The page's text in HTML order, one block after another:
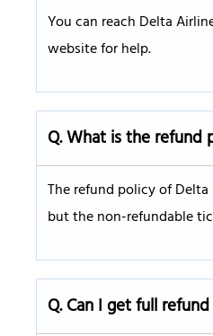
You can reach Delta
website for help.
Q. What is the refund
The refund policy of
but the non-refundable
Q. Can I get full